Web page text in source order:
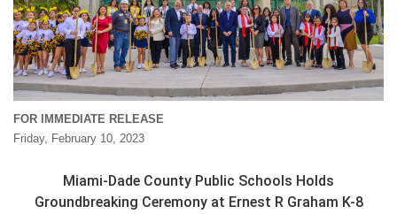
FOR IMMEDIATE RELEASE
Friday, February 10, 2023
Miami-Dade County Public Schools Holds
Groundbreaking Ceremony at Ernest R Graham K-8